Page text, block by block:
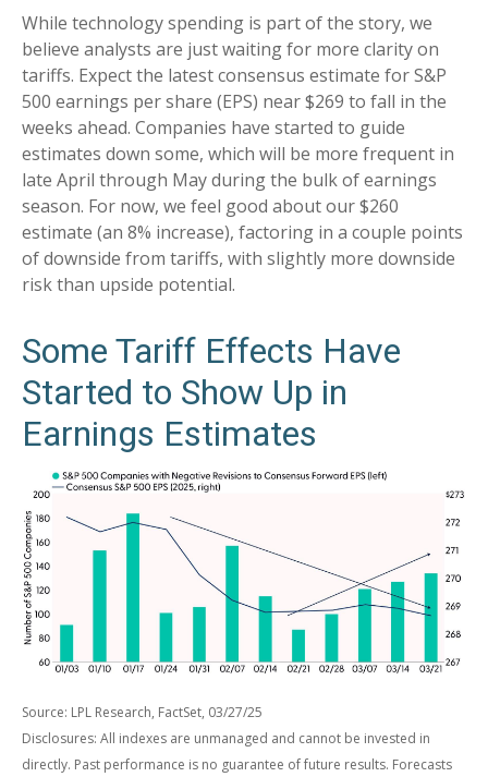
While technology spending is part of the story, we
believe analysts are just waiting for more clarity on
tariffs. Expect the latest consensus estimate for S&P
500 earnings per share (EPS) near $269 to fall in the
weeks ahead. Companies have started to guide
estimates down some, which will be more frequent in
late April through May during the bulk of earnings
season. For now, we feel good about our $260
estimate (an 8% increase), factoring in a couple points
of downside from tariffs, with slightly more downside
risk than upside potential.
Some Tariff Effects Have
Started to Show Up in
Earnings Estimates
Source: LPL Research, FactSet, 03/27/25
Disclosures: All indexes are unmanaged and cannot be invested in
directly. Past performance is no guarantee of future results. Forecasts